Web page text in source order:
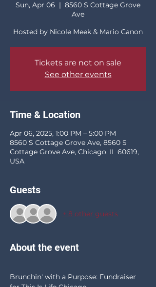
Sun, Apr 06
  |
8560 S Cottage Grove
Ave
Hosted by Nicole Meek & Mario Canon
Tickets are not on sale
See other events
Time & Location
Apr 06, 2025, 1:00 PM – 5:00 PM
8560 S Cottage Grove Ave, 8560 S
Cottage Grove Ave, Chicago, IL 60619,
USA
Guests
+ 8 other guests
About the event
Brunchin' with a Purpose: Fundraiser